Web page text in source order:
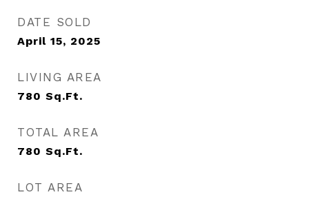
DATE SOLD
April 15, 2025
LIVING AREA
780 Sq.Ft.
TOTAL AREA
780 Sq.Ft.
LOT AREA